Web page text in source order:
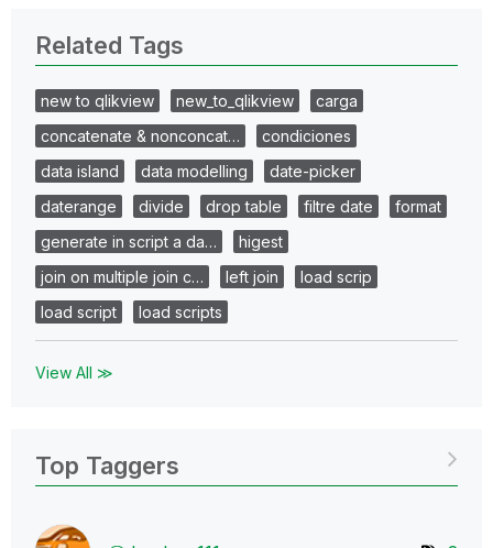
Related Tags
new to qlikview new_to_qlikview
carga
concatenate & nonconcat…
condiciones
data island
data modelling
date-picker
daterange
divide drop table filtre date
format
generate in script a da…
higest
join on multiple join c…
left join
load scrip
load script
load scripts
View All ≫
Top Taggers